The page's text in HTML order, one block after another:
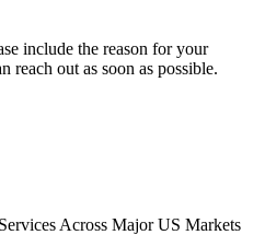
include the reason for your
reach out as soon as possible.
Across Major US Markets